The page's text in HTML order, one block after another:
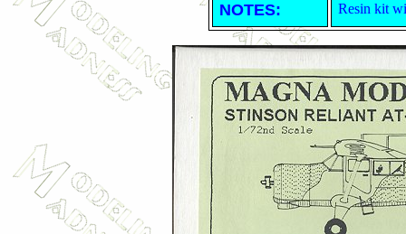
NOTES: Resin kit